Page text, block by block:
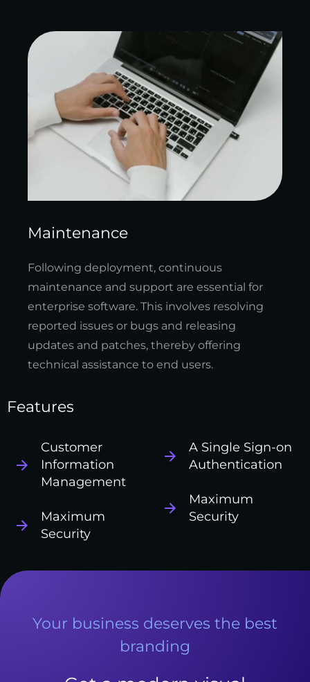
Maintenance
Following deployment, continuous
maintenance and support are essential for
enterprise software. This involves resolving
reported issues or bugs and releasing
updates and patches, thereby offering
technical assistance to end users.
Features
Customer
Information
Management
Maximum
Security
A Single Sign-on
Authentication
Maximum
Security
Your business deserves the best
branding